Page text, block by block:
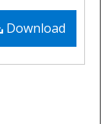
Download